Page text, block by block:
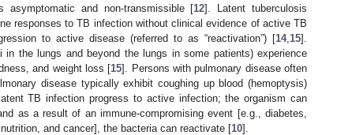
and non-transmissible [12]. Latent tuberculosis
responses to TB infection without clinical evidence of active TB
to active disease (referred to as “reactivation”) [14, 15].
the lungs and beyond the lungs in some patients) experience
and weight loss [15]. Persons with pulmonary disease often
disease typically exhibit coughing up blood (hemoptysis)
TB infection progress to active infection; the organism can
as a result of an immune-compromising event [e.g., diabetes,
and cancer], the bacteria can reactivate [10].